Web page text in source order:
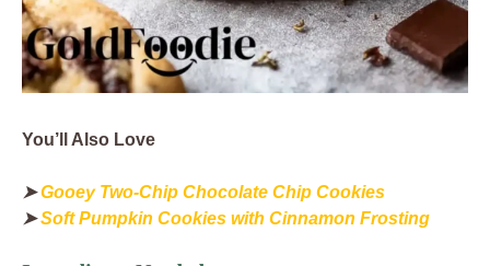
You’ll Also Love
➤Gooey Two-Chip Chocolate Chip Cookies
➤Soft Pumpkin Cookies with Cinnamon Frosting